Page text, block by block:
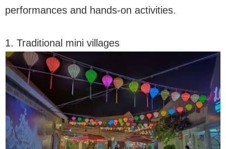
performances and hands-on activities.
1. Traditional mini villages